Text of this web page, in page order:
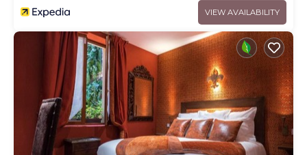
VIEW AVAILABILITY